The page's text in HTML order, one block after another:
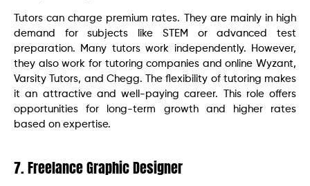
Tutors can charge premium rates. They are mainly in high
demand for subjects like STEM or advanced test
preparation. Many tutors work independently. However,
they also work for tutoring companies and online Wyzant,
Varsity Tutors, and Chegg. The flexibility of tutoring makes
it an attractive and well-paying career. This role offers
opportunities for long-term growth and higher rates
based on expertise.
7. Freelance Graphic Designer